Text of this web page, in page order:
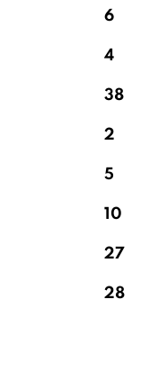
6
4
38
2
5
10
27
28